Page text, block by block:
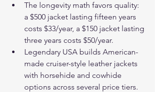
The longevity math favors quality:
a $500 jacket lasting fifteen years
costs $33/year, a $150 jacket lasting
three years costs $50/year.
Legendary USA builds American-
made cruiser-style leather jackets
with horsehide and cowhide
options across several price tiers.